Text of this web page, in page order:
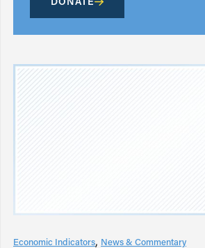
Economic Indicators News & Commentary